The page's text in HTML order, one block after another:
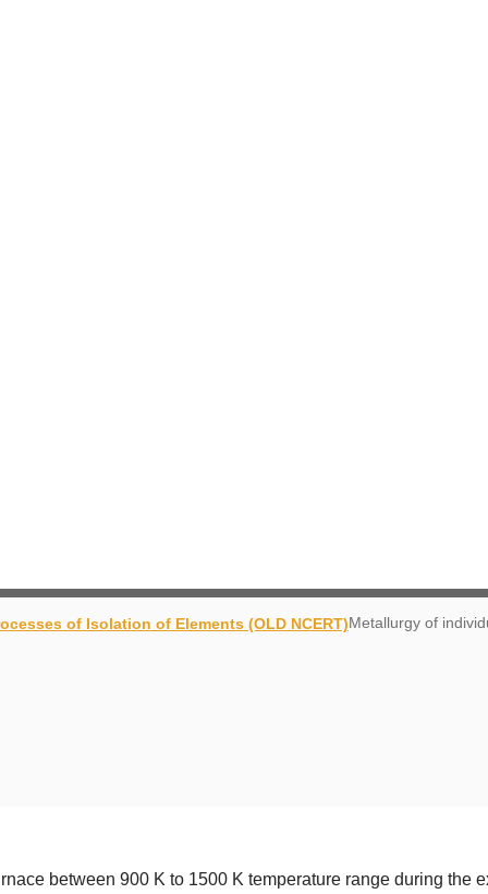
of Isolation of Elements (OLD NCERT)Metallurgy of
between 900 K to 1500 K temperature range during the